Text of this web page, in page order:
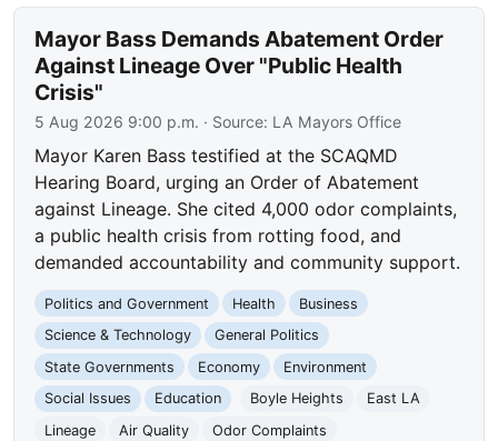
Mayor Bass Demands Abatement Order
Against Lineage Over "Public Health
Crisis"
5 Aug 2026 9:00 p.m. · Source: LA Mayors Office
Mayor Karen Bass testified at the SCAQMD
Hearing Board, urging an Order of Abatement
against Lineage. She cited 4,000 odor complaints,
a public health crisis from rotting food, and
demanded accountability and community support.
Politics and Government Health
Business
Science & Technology
General Politics
State Governments
Economy
Environment
Social Issues
Education Boyle Heights
East LA
Lineage
Air Quality
Odor Complaints